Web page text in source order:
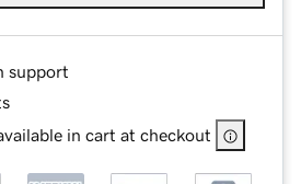
support
in cart at checkout